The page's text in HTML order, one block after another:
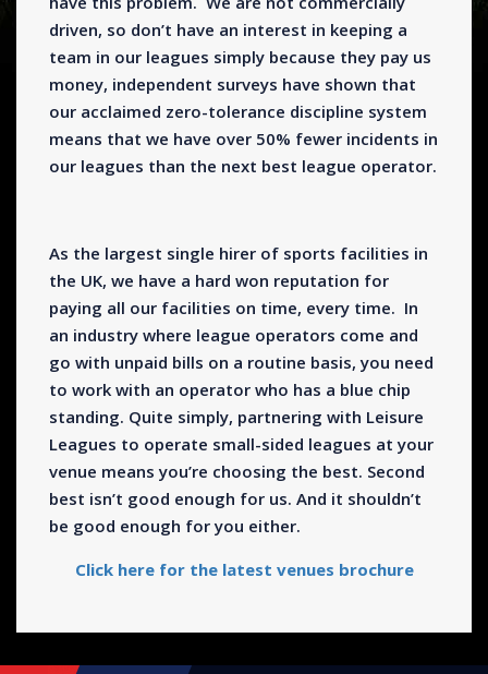
driven, so don’t have an interest in keeping a
team in our leagues simply because they pay us
money, independent surveys have shown that
our acclaimed zero-tolerance discipline system
means that we have over 50% fewer incidents in
our leagues than the next best league operator.
As the largest single hirer of sports facilities in
the UK, we have a hard won reputation for
paying all our facilities on time, every time. In
an industry where league operators come and
go with unpaid bills on a routine basis, you need
to work with an operator who has a blue chip
standing. Quite simply, partnering with Leisure
Leagues to operate small-sided leagues at your
venue means you’re choosing the best. Second
best isn’t good enough for us. And it shouldn’t
be good enough for you either.
Click here for the latest venues brochure